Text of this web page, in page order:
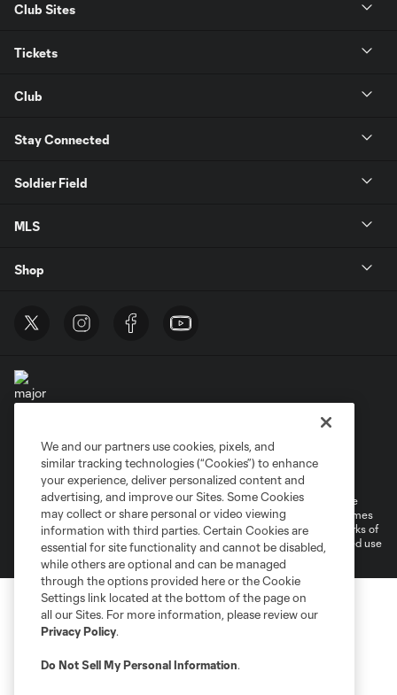
Club Sites
Tickets
Club
Stay Connected
Soldier Field
MLS
Shop
Terms of Service
Privacy Policy
Do Not Sell or Share My Personal Information
Cookies Settings
©2025 MLS. The Major League Soccer and MLS name and shield are
registered trademarks of Major League Soccer, L.L.C. (“MLS”). The names
and logos of MLS teams are registered and/or common law trademarks of
MLS or are used with the permission of their owners. Any unauthorized use
is forbidden.
We and our partners use cookies, pixels, and
similar tracking technologies (“Cookies”) to enhance
your experience, deliver personalized content and
advertising, and improve our Sites. Some Cookies
may collect or share personal or video viewing
information with third parties. Certain Cookies are
essential for site functionality and cannot be disabled,
while others are optional and can be managed
through the options provided here or the Cookie
Settings link located at the bottom of the page on
all our Sites. For more information, please review our
Privacy Policy.
Do Not Sell My Personal Information.